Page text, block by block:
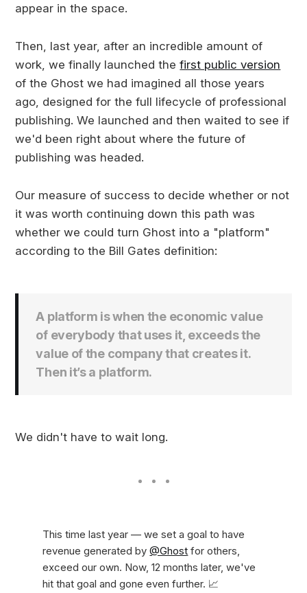
appear in the space.
Then, last year, after an incredible amount of
work, we finally launched thefirst public version
of the Ghost we had imagined all those years
ago, designed for the full lifecycle of professional
publishing. We launched and then waited to see if
we'd been right about where the future of
publishing was headed.
Our measure of success to decide whether or not
it was worth continuing down this path was
whether we could turn Ghost into a "platform"
according to the Bill Gates definition:
A platform is when the economic value
of everybody that uses it, exceeds the
value of the company that creates it.
Then it’s a platform.
We didn't have to wait long.
This time last year — we set a goal to have
revenue generated by@Ghost for others,
exceed our own. Now, 12 months later, we've
hit that goal and gone even further. 📈